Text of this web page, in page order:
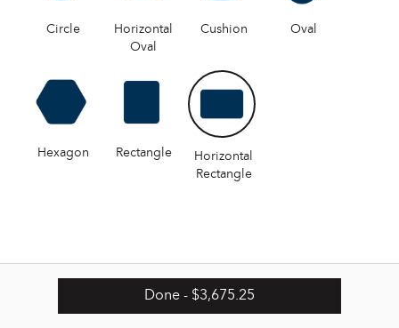
Circle
Horizontal
Oval
Cushion Oval
Hexagon Rectangle
Horizontal
Rectangle
Done - $3,675.25